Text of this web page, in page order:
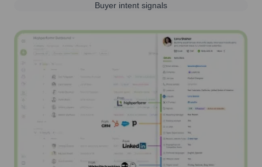
Buyer intent signals